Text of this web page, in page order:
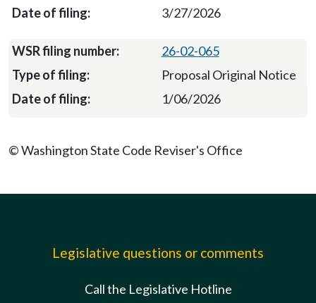
3/27/2026
26-02-065
Proposal Original Notice
1/06/2026
© Washington State Code Reviser's Office
Legislative questions or comments
Call the Legislative Hotline